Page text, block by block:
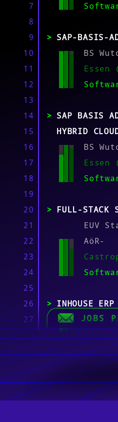
7
8
9
10
11
12
13
14
15
16
17
18
19
20
21
22
23
24
25
26
27
28
29
31
32
SAP-BASIS-
BS
Essen
SAP BASIS
HYBRID
BS
Essen
FULL-STACK
EUV
AöR-
INHOUSE
Carl
IT &
– FULL-TIME
JOBS